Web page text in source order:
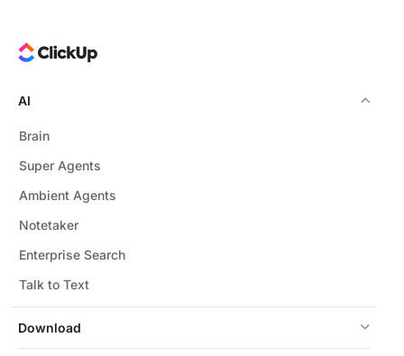
Download
AI
Brain
Super Agents
Ambient Agents
Notetaker
Enterprise Search
Talk to Text